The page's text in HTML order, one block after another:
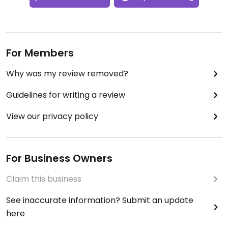
For Members
Why was my review removed?
Guidelines for writing a review
View our privacy policy
For Business Owners
Claim this business
See inaccurate information? Submit an update
here